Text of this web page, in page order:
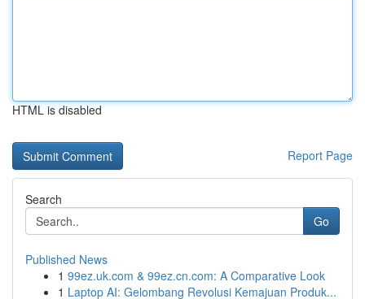
HTML is disabled
Report Page
Search
Go
Published News
1 99ez.uk.com & 99ez.cn.com: A Comparative Look
1 Laptop AI: Gelombang Revolusi Kemajuan Produk...